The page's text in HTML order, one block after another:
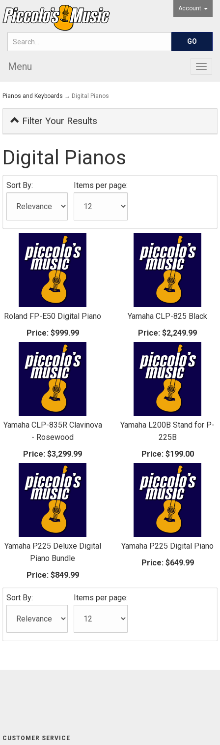
Account
Menu
Pianos and Keyboards → Digital Pianos
Filter Your Results
Digital Pianos
Sort By: Items per page:
Roland FP-E50 Digital Piano
Price: $999.99
Yamaha CLP-825 Black
Price: $2,249.99
Yamaha CLP-835R Clavinova
- Rosewood
Price: $3,299.99
Yamaha L200B Stand for P-
225B
Price: $199.00
Yamaha P225 Deluxe Digital
Piano Bundle
Price: $849.99
Yamaha P225 Digital Piano
Price: $649.99
Sort By: Items per page:
CUSTOMER SERVICE